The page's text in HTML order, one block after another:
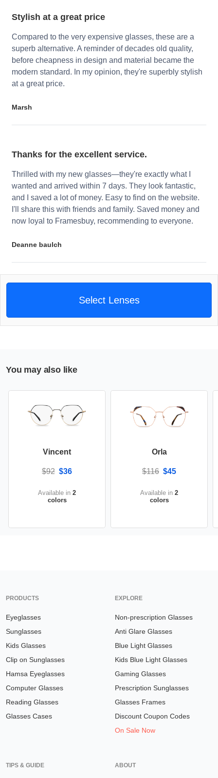
Stylish at a great price
Compared to the very expensive glasses, these are a
superb alternative. A reminder of decades old quality,
before cheapness in design and material became the
modern standard. In my opinion, they're superbly stylish
at a great price.
Marsh
Thanks for the excellent service.
Thrilled with my new glasses—they're exactly what I
wanted and arrived within 7 days. They look fantastic,
and I saved a lot of money. Easy to find on the website.
I'll share this with friends and family. Saved money and
now loyal to Framesbuy, recommending to everyone.
Deanne baulch
Select Lenses
You may also like
Vincent
$92 $36
Available in 2
colors
Orla
$116 $45
Available in 2
colors
PRODUCTS
Eyeglasses
Sunglasses
Kids Glasses
Clip on Sunglasses
Hamsa Eyeglasses
Computer Glasses
Reading Glasses
Glasses Cases
EXPLORE
Non-prescription Glasses
Anti Glare Glasses
Blue Light Glasses
Kids Blue Light Glasses
Gaming Glasses
Prescription Sunglasses
Glasses Frames
Discount Coupon Codes
On Sale Now
TIPS & GUIDE ABOUT